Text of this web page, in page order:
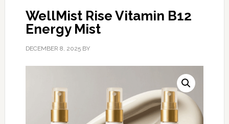
WellMist Rise Vitamin B12
Energy Mist
DECEMBER 8, 2025BY